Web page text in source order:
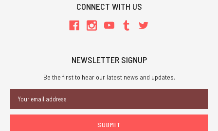
CONNECT WITH US
NEWSLETTER SIGNUP
Be the first to hear our latest news and updates.
Address